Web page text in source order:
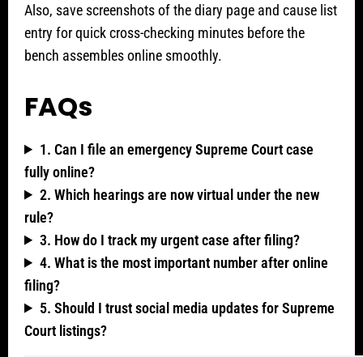
Also, save screenshots of the diary page and cause list
entry for quick cross-checking minutes before the
bench assembles online smoothly.
FAQs
1. Can I file an emergency Supreme Court case
fully online?
2. Which hearings are now virtual under the new
rule?
3. How do I track my urgent case after filing?
4. What is the most important number after online
filing?
5. Should I trust social media updates for Supreme
Court listings?